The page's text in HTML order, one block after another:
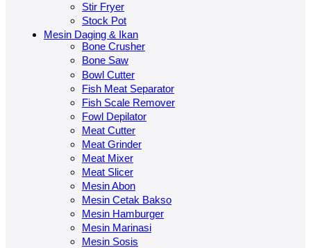
Stir Fryer
Stock Pot
Mesin Daging & Ikan
Bone Crusher
Bone Saw
Bowl Cutter
Fish Meat Separator
Fish Scale Remover
Fowl Depilator
Meat Cutter
Meat Grinder
Meat Mixer
Meat Slicer
Mesin Abon
Mesin Cetak Bakso
Mesin Hamburger
Mesin Marinasi
Mesin Sosis